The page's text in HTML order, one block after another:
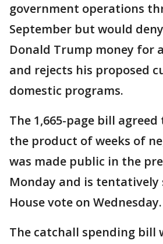
government operations
September but would
Donald Trump money for
and rejects his proposed
domestic programs.
The 1,665-page bill
the product of weeks of
was made public in the
Monday and is tentatively
House vote on Wednesday.
The catchall spending bill